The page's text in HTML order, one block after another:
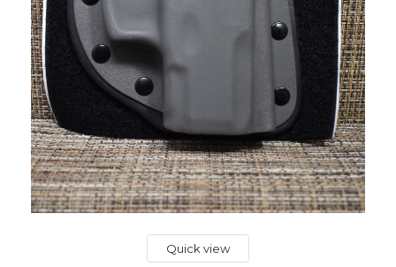
Quick view